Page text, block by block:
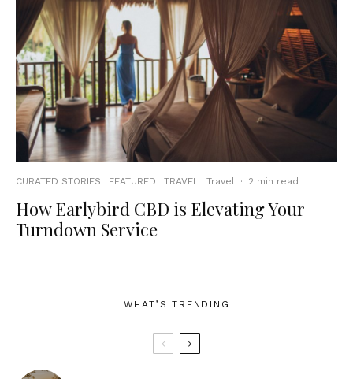
CURATED STORIES FEATURED TRAVEL Travel · 2 min read
How Earlybird CBD is Elevating Your
Turndown Service
WHAT’S TRENDING